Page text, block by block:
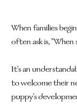
When families
often ask is, "When
It's an
to welcome their
puppy's